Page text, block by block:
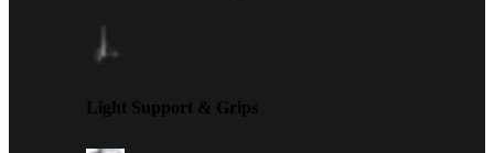
Light Support & Grips